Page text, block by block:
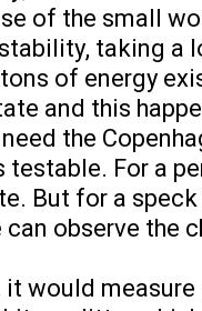
of the small
taking
of energy
and this
the
For a
But for a
observe the
would